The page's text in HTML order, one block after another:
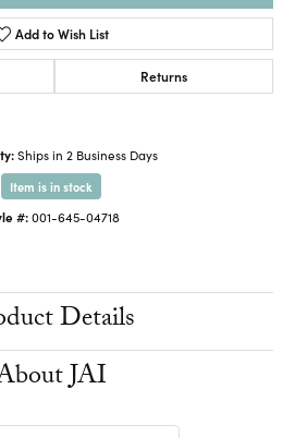
Add to Wish List
Returns
Ships in 2 Business Days
Item is in stock
#: 001-645-04718
Details
JAI